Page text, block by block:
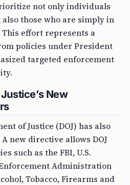
not only individuals
those who are simply in
effort represents a
policies under President
targeted enforcement
New
of Justice (DOJ) has also
new directive allows DOJ
such as the FBI, U.S.
Administration
Tobacco, Firearms and